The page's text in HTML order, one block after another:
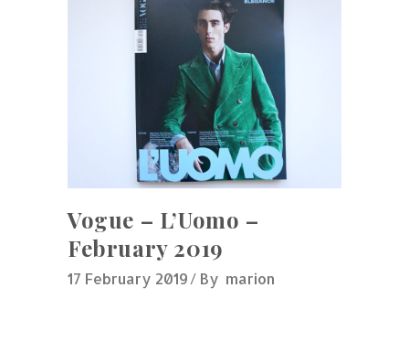
Vogue – L’Uomo –
February 2019
17 February 2019 By marion